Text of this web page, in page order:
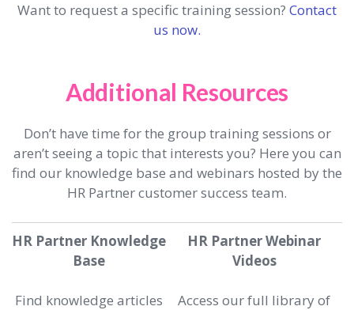
Want to request a specific training session? Contact
us now.
Additional Resources
Don’t have time for the group training sessions or
aren’t seeing a topic that interests you? Here you can
find our knowledge base and webinars hosted by the
HR Partner customer success team.
HR Partner Knowledge
Base
Find knowledge articles
HR Partner Webinar
Videos
Access our full library of